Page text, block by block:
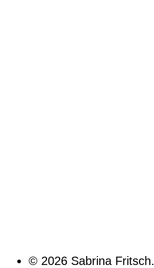
© 2026 Sabrina Fritsch.